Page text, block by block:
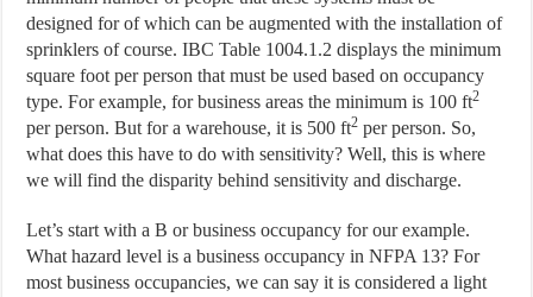
designed for of which can be augmented with the installation of
sprinklers of course. IBC Table 1004.1.2 displays the minimum
square foot per person that must be used based on occupancy
type. For example, for business areas the minimum is 100 ft2
per person. But for a warehouse, it is 500 ft2 per person. So,
what does this have to do with sensitivity? Well, this is where
we will find the disparity behind sensitivity and discharge.
Let’s start with a B or business occupancy for our example.
What hazard level is a business occupancy in NFPA 13? For
most business occupancies, we can say it is considered a light